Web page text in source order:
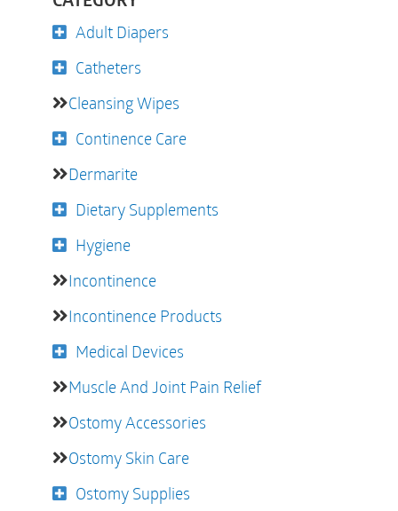
Adult Diapers
Catheters
Cleansing Wipes
Continence Care
Dermarite
Dietary Supplements
Hygiene
Incontinence
Incontinence Products
Medical Devices
Muscle And Joint Pain Relief
Ostomy Accessories
Ostomy Skin Care
Ostomy Supplies